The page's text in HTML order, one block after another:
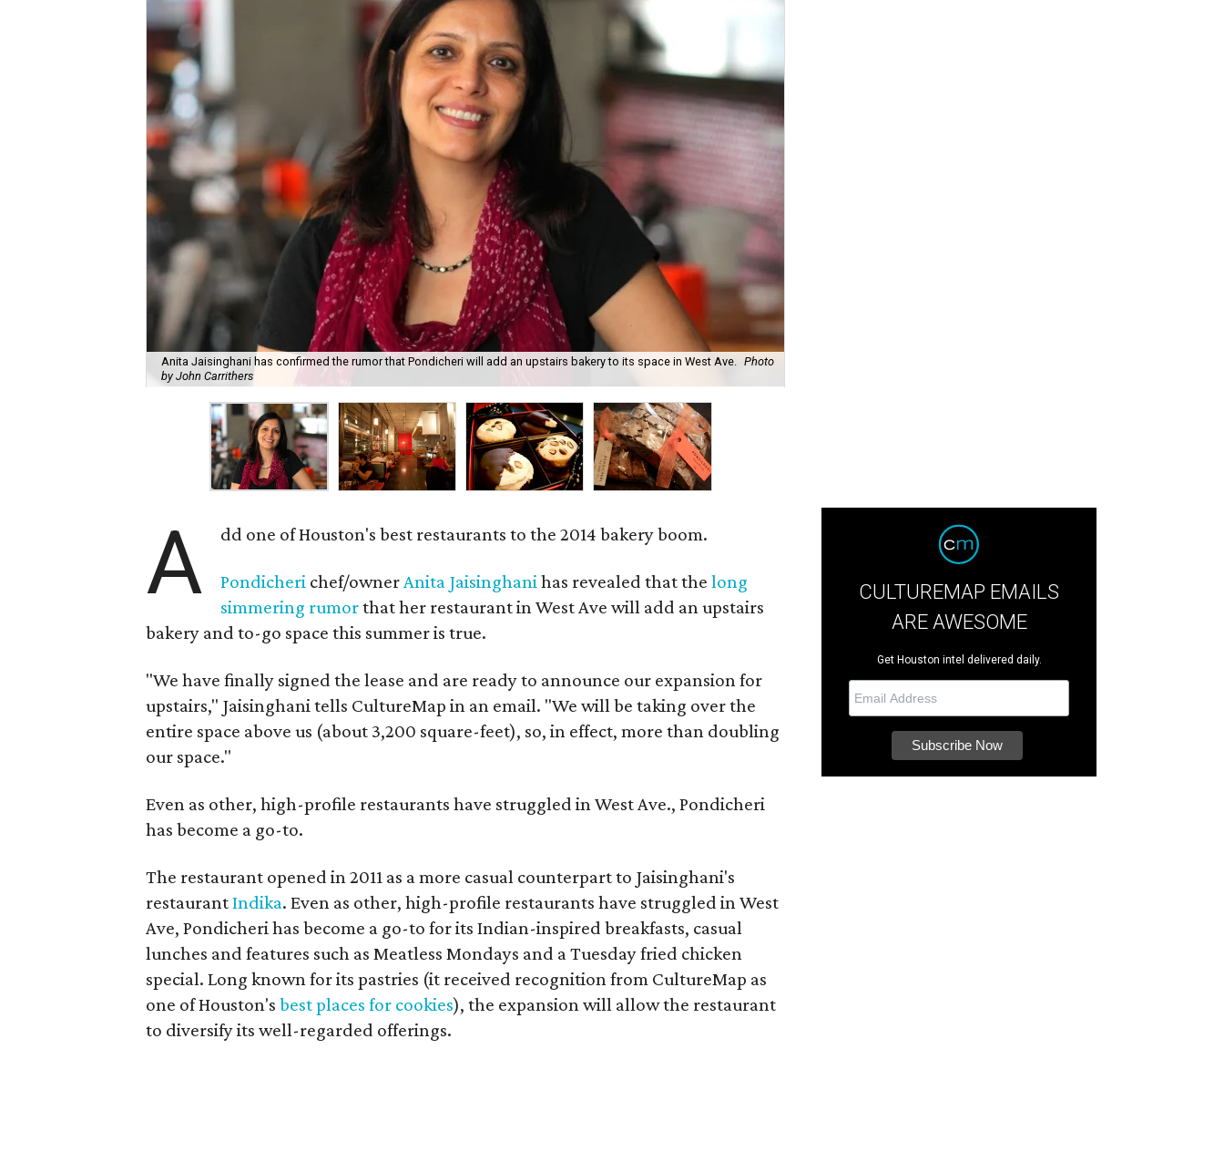
Anita Jaisinghani has confirmed the rumor that Pondicheri will add an upstairs bakery to its space in West Ave. Photo
by John Carrithers
A dd one of Houston's best restaurants to the 2014 bakery boom.
Pondicheri chef/ownerAnita Jaisinghanihas revealed that thelong
simmering rumorthat her restaurant in West Ave will add an upstairs
bakery and to-go space this summer is true.
"We have finally signed the lease and are ready to announce our expansion for
upstairs," Jaisinghani tells CultureMap in an email. "We will be taking over the
entire space above us (about 3,200 square-feet), so, in effect, more than doubling
our space."
Even as other, high-profile restaurants have struggled in West Ave., Pondicheri
has become a go-to.
The restaurant opened in 2011 as a more casual counterpart to Jaisinghani's
restaurantIndika. Even as other, high-profile restaurants have struggled in West
Ave, Pondicheri has become a go-to for its Indian-inspired breakfasts, casual
lunches and features such as Meatless Mondays and a Tuesday fried chicken
special. Long known for its pastries (it received recognition from CultureMap as
one of Houston'sbest places for cookies), the expansion will allow the restaurant
to diversify its well-regarded offerings.
CULTUREMAP EMAILS
ARE AWESOME
Get Houston intel delivered daily.